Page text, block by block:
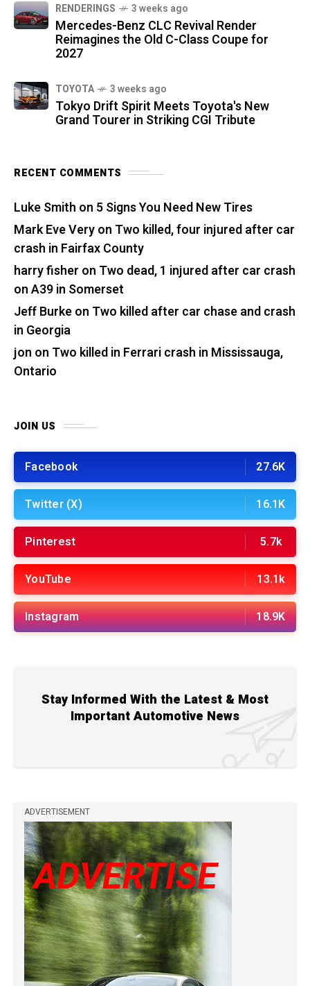
RENDERINGS 3 weeks ago
Mercedes-Benz CLC Revival Render
Reimagines the Old C-Class Coupe for
2027
TOYOTA 3 weeks ago
Tokyo Drift Spirit Meets Toyota's New
Grand Tourer in Striking CGI Tribute
RECENT COMMENTS
Luke Smith on 5 Signs You Need New Tires
Mark Eve Veryon Two killed, four injured after car
crash in Fairfax County
harry fisher on Two dead, 1 injured after car crash
on A39 in Somerset
Jeff Burkeon Two killed after car chase and crash
in Georgia
jon on Two killed in Ferrari crash in Mississauga,
Ontario
JOIN US
Facebook 27.6K
Twitter (X) 16.1K
Pinterest 5.7k
YouTube 13.1k
Instagram 18.9K
Stay Informed With the Latest & Most
Important Automotive News
ADVERTISEMENT